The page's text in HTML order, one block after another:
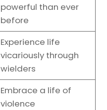
powerful than ever
before
Experience life
vicariously through
wielders
Embrace a life of
violence